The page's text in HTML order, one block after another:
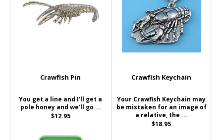
Crawfish Pin
You get a line and I'll get a
pole honey and we'll go ...
$12.95
Crawfish Keychain
Your Crawfish Keychain may
be mistaken for an image of
a relative, the ...
$18.95